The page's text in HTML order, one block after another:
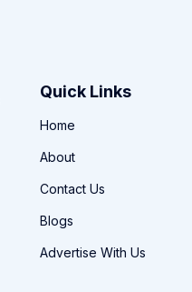
Quick Links
Home
About
Contact Us
Blogs
Advertise With Us